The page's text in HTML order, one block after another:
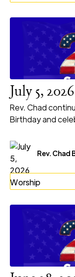
July 5,
Rev. Chad
Birthday and
Rev. Chad